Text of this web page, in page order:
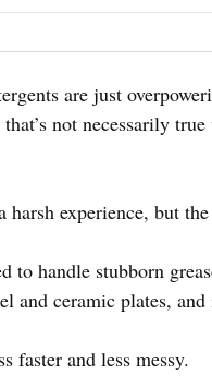
are just
not necessarily
experience, but
to handle stubborn
and ceramic plates,
faster and less messy.